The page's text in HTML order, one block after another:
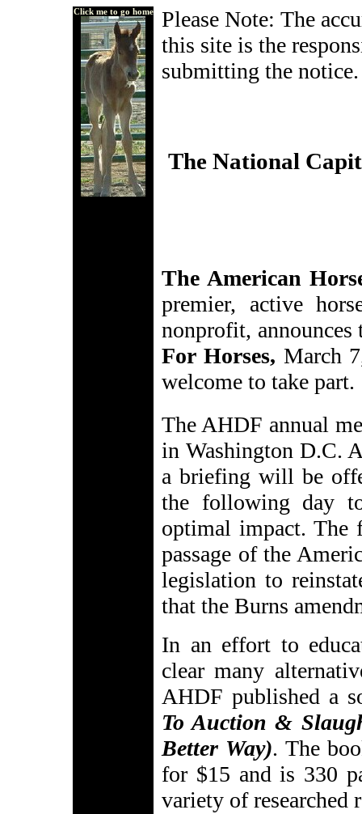
Click me to go home
Please Note: The
this site is the
submitting the notice.
The National
The American
premier, active
nonprofit,
For Horses, March
welcome to take part.
The AHDF annual
in Washington D.C.
a briefing will be
the following day
optimal impact.
passage of the
legislation to
that the Burns
In an effort to
clear many
AHDF published a
To Auction &
Better Way). The
for $15 and is 330
variety of researched